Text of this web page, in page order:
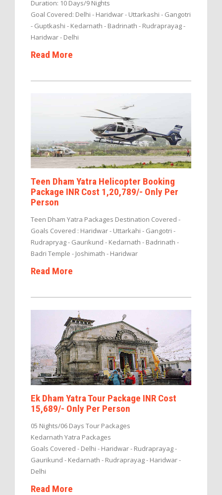
Duration: 10 Days/9 Nights
Goal Covered: Delhi - Haridwar - Uttarkashi - Gangotri
- Guptkashi - Kedarnath - Badrinath - Rudraprayag -
Haridwar - Delhi
Read More
Teen Dham Yatra Helicopter Booking
Package INR Cost 1,20,789/- Only Per
Person
Teen Dham Yatra Packages Destination Covered -
Goals Covered : Haridwar - Uttarkahi - Gangotri -
Rudrapryag - Gaurikund - Kedarnath - Badrinath -
Badri Temple - Joshimath - Haridwar
Read More
Ek Dham Yatra Tour Package INR Cost
15,689/- Only Per Person
05 Nights/06 Days Tour Packages
Kedarnath Yatra Packages
Goals Covered - Delhi - Haridwar - Rudraprayag -
Gaurikund - Kedarnath - Rudraprayag - Haridwar -
Delhi
Read More